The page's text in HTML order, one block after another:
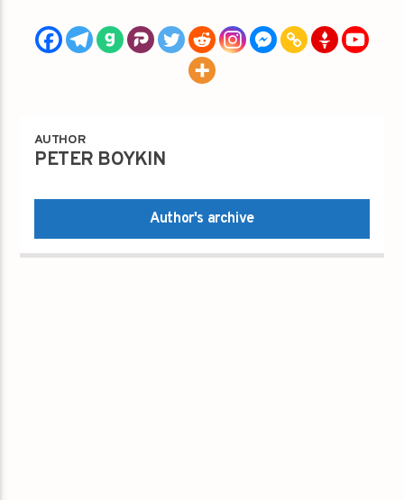
AUTHOR
PETER BOYKIN
Author's archive